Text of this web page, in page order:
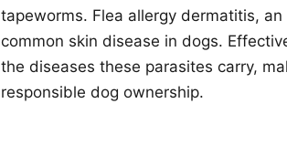
tapeworms. Flea allergy dermatitis,
common skin disease in dogs.
the diseases these parasites carry,
responsible dog ownership.